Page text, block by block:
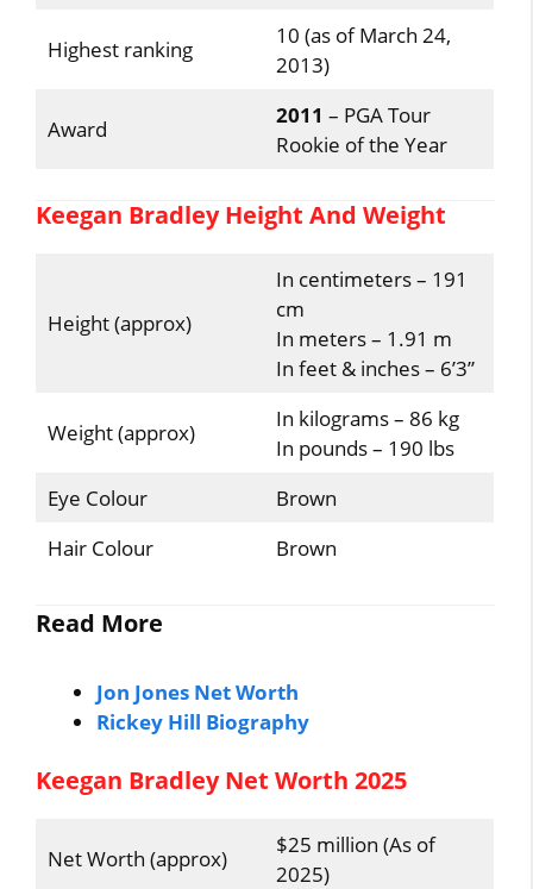
Highest ranking
10 (as of March 24,
2013)
Award
2011 – PGA Tour
Rookie of the Year
Keegan Bradley Height And Weight
Height (approx)
In centimeters – 191
cm
In meters – 1.91 m
In feet & inches – 6’3”
Weight (approx)
In kilograms – 86 kg
In pounds – 190 lbs
Eye Colour
Brown
Hair Colour
Brown
Read More
Jon Jones Net Worth
Rickey Hill Biography
Keegan Bradley Net Worth 2025
Net Worth (approx)
$25 million (As of
2025)